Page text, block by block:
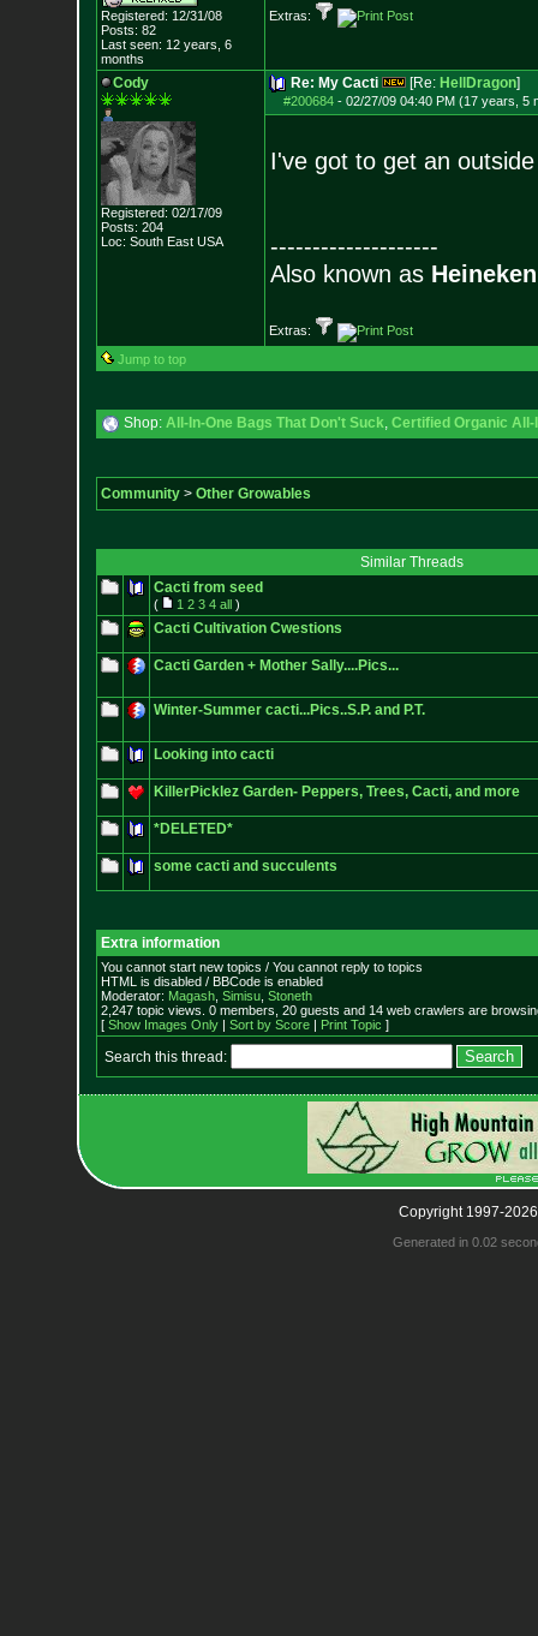
Registered: 12/31/08
Posts: 82
Last seen: 12 years, 6
months
Extras:
Cody
Registered: 02/17/09
Posts: 204
Loc: South East USA
Re: My Cacti [Re: HellDragon]
#200684- 02/27/09 04:40 PM (17 years, 5
I've got to get an
--------------------
Also known as Heineken
Extras:
Jump to top
Shop: All-In-One Bags That Don't Suck, Certified Organic All-
Community> Other Growables
Similar Threads
Cacti from seed
( 1 2 3 4 all)
Cacti Cultivation Cwestions
Cacti Garden + Mother Sally....Pics...
Winter-Summer cacti...Pics..S.P. and P.T.
Looking into cacti
KillerPicklez Garden- Peppers, Trees, Cacti, and more
*DELETED*
some cacti and succulents
Extra information
You cannot start new topics / You cannot reply to topics
HTML is disabled / BBCode is enabled
Moderator: Magash, Simisu, Stoneth
2,247 topic views. 0 members, 20 guests and 14 web crawlers are
[ Show Images Only| Sort by Score| Print Topic ]
Search this thread:
Copyright 1997-
Generated in 0.02